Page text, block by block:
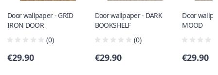
Door wallpaper - GRID
IRON DOOR
(0)
€29.90
Door wallpaper - DARK
BOOKSHELF
(0)
€29.90
Door
MOOD
€29.90